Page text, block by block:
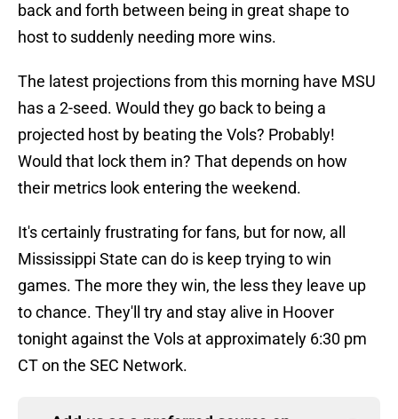
back and forth between being in great shape to
host to suddenly needing more wins.
The latest projections from this morning have MSU
has a 2-seed. Would they go back to being a
projected host by beating the Vols? Probably!
Would that lock them in? That depends on how
their metrics look entering the weekend.
It's certainly frustrating for fans, but for now, all
Mississippi State can do is keep trying to win
games. The more they win, the less they leave up
to chance. They'll try and stay alive in Hoover
tonight against the Vols at approximately 6:30 pm
CT on the SEC Network.